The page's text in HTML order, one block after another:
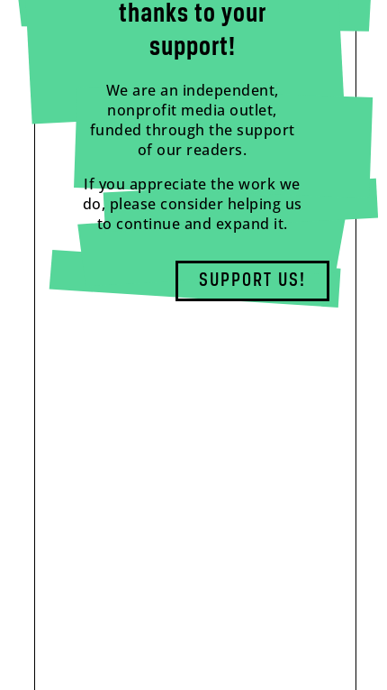
thanks to your
support!
We are an independent,
nonprofit media outlet,
funded through the support
of our readers.
If you appreciate the work we
do, please consider helping us
to continue and expand it.
SUPPORT US!